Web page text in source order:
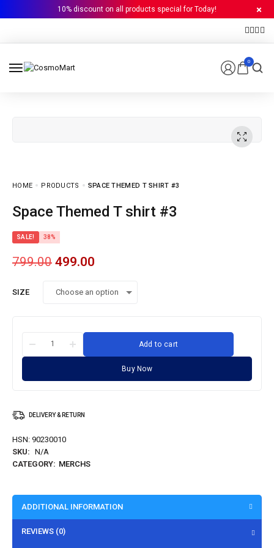
10% discount on all products special for Today!
0
HOME PRODUCTS SPACE THEMED T SHIRT #3
Space Themed T shirt #3
SALE! 38%
799.00 499.00
SIZE
Add to cart
Buy Now
DELIVERY & RETURN
HSN: 90230010
SKU: N/A
CATEGORY: MERCHS
ADDITIONAL INFORMATION
REVIEWS (0)